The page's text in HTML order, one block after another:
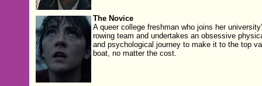
The Novice
A queer college freshman who joins her
rowing team and undertakes an obsessive
and psychological journey to make it to the top
boat, no matter the cost.